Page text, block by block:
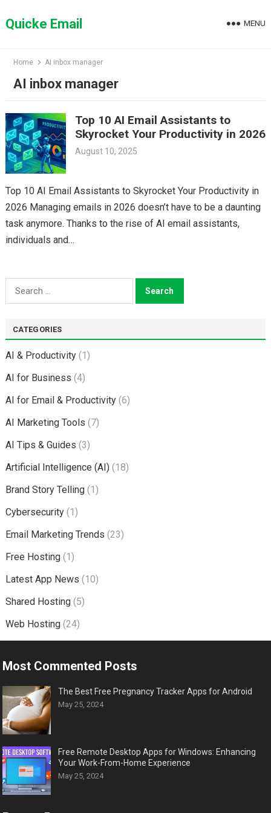
toQuicke Email MENU
Home AI inbox manager
AI inbox manager
Top 10 AI Email Assistants to
Skyrocket Your Productivity in 2026
August 10, 2025
Top 10 AI Email Assistants to Skyrocket Your Productivity in
2026 Managing emails in 2026 doesn’t have to be a daunting
task anymore. Thanks to the rise of AI email assistants,
individuals and…
Search
for:
CATEGORIES
AI & Productivity(1)
AI for Business (4)
AI for Email & Productivity(6)
AI Marketing Tools (7)
AI Tips & Guides (3)
Artificial Intelligence (AI)(18)
Brand Story Telling(1)
Cybersecurity(1)
Email Marketing Trends (23)
Free Hosting(1)
Latest App News (10)
Shared Hosting(5)
Web Hosting(24)
Most Commented Posts
The Best Free Pregnancy Tracker Apps for Android
May 25, 2024
Free Remote Desktop Apps for Windows: Enhancing
Your Work-From-Home Experience
May 25, 2024